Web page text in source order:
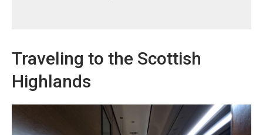
Traveling to the Scottish
Highlands